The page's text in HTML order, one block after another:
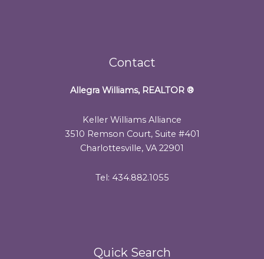
Contact
Allegra Williams, REALTOR ®
Keller Williams Alliance
3510 Remson Court, Suite #401
Charlottesville, VA 22901
Tel: 434.882.1055
Quick Search